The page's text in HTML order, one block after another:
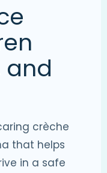
and
crèche
that helps
in a safe